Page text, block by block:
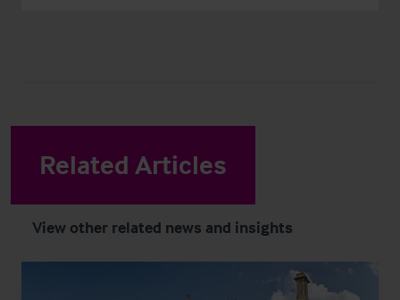
Related Articles
View other related news and insights